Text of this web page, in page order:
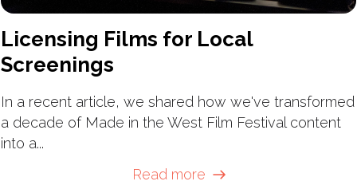
Licensing Films for Local
Screenings
In a recent article, we shared how we've transformed
a decade of Made in the West Film Festival content
into a...
Read more